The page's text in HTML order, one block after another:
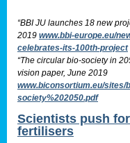
“BBI JU launches 18 new
2019 www.bbi-europe.eu/
celebrates-its-100th-project
“The circular bio-society in
vision paper, June 2019
www.biconsortium.eu/
society%202050.pdf
Scientists push
fertilisers